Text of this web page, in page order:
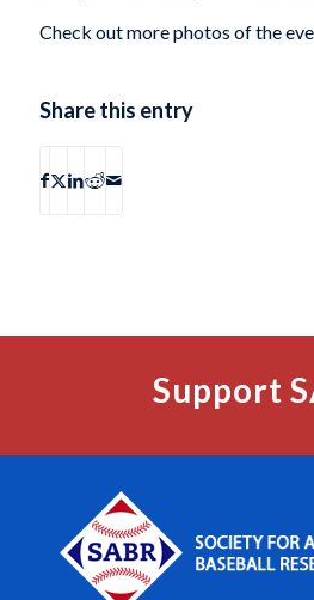
Check out more photos of the
Share this entry
Support